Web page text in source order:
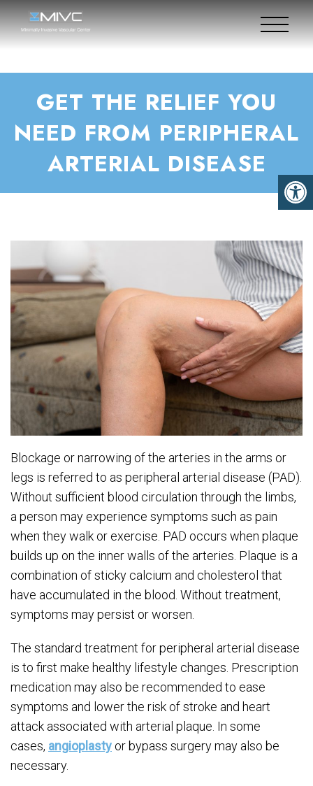
GET THE RELIEF YOU
NEED FROM PERIPHERAL
ARTERIAL DISEASE
Blockage or narrowing of the arteries in the arms or
legs is referred to as peripheral arterial disease (PAD).
Without sufficient blood circulation through the limbs,
a person may experience symptoms such as pain
when they walk or exercise. PAD occurs when plaque
builds up on the inner walls of the arteries. Plaque is a
combination of sticky calcium and cholesterol that
have accumulated in the blood. Without treatment,
symptoms may persist or worsen.
The standard treatment for peripheral arterial disease
is to first make healthy lifestyle changes. Prescription
medication may also be recommended to ease
symptoms and lower the risk of stroke and heart
attack associated with arterial plaque. In some
cases, angioplasty or bypass surgery may also be
necessary.